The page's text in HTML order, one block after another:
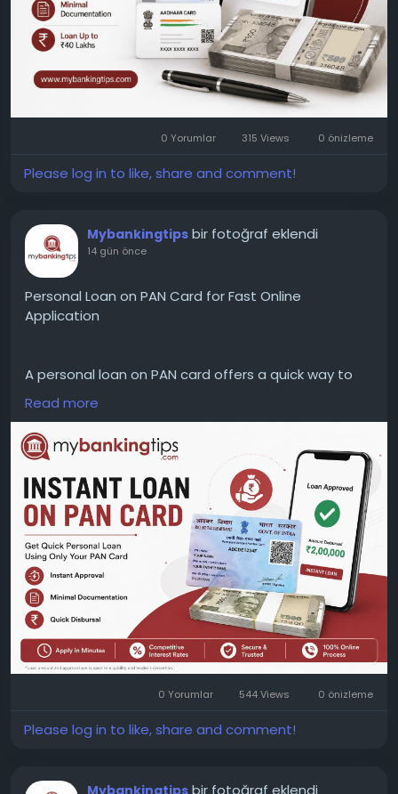
0 Yorumlar 315 Views 0 önizleme
Please log in to like, share and comment!
Mybankingtips bir fotoğraf eklendi
14 gün önce
Personal Loan on PAN Card for Fast Online
Application
A personal loan on PAN card offers a quick way to
apply for funds with basic documentation. Compare
lenders, interest rates, loan tenure, and repayment
options before making a decision. Read all terms
carefully to avoid unexpected charges later.
WEBSITE:https://www.mybankingtips.com/personal-
loan/personal-loan-on-pan-card
Mail: business@mybankingtips.com
Address: Jaipur, Rajasthan, India 302017
Read more
0 Yorumlar 544 Views 0 önizleme
Please log in to like, share and comment!
Mybankingtips bir fotoğraf eklendi